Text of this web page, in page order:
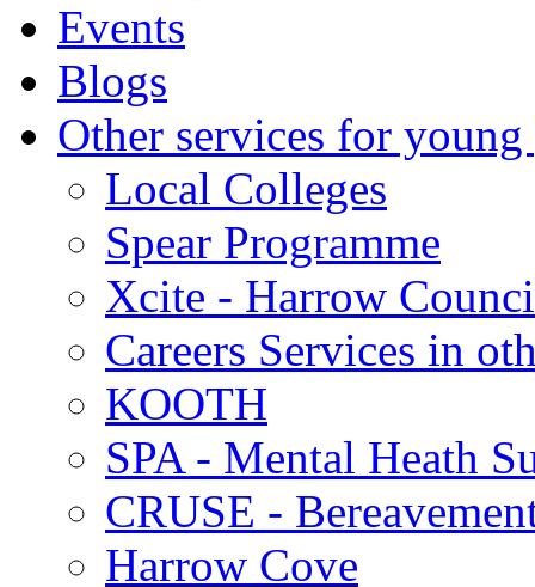
Events
Blogs
Other services for young
Local Colleges
Spear Programme
Xcite - Harrow
Careers Services in
KOOTH
SPA - Mental Heath
CRUSE -
Harrow Cove